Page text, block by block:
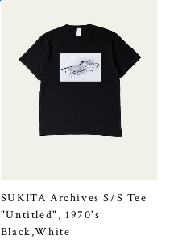
SUKITA Archives S/S Tee
"Untitled", 1970's
Black,White